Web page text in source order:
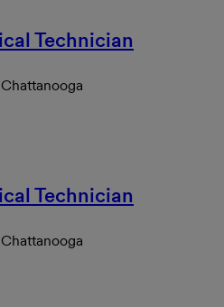
Technician
Technician